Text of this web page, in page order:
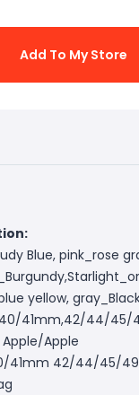
Add To My Store
Blue, pink_rose
yellow,
41mm,42/44/45/
Apple
41mm 42/44/45/